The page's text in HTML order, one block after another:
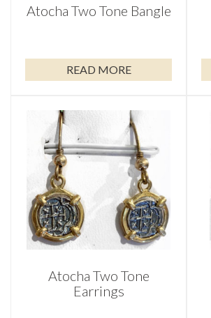
Atocha Two Tone Bangle
READ MORE
Atocha Two Tone
Earrings